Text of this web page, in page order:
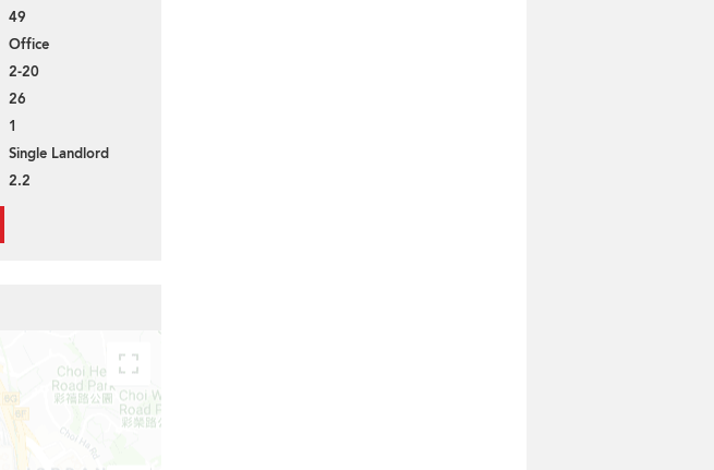
49
Office
2-20
26
1
Single Landlord
2.2